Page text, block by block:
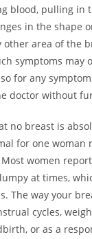
blood, pulling in
in the shape
area of the
symptoms may
for any
doctor without
no breast is
for one woman
women
at times,
The way your
cycles,
or as a